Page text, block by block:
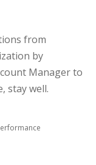
from
by
Manager to
stay well.